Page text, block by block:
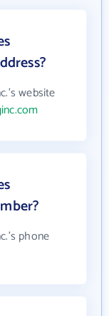
website
phone